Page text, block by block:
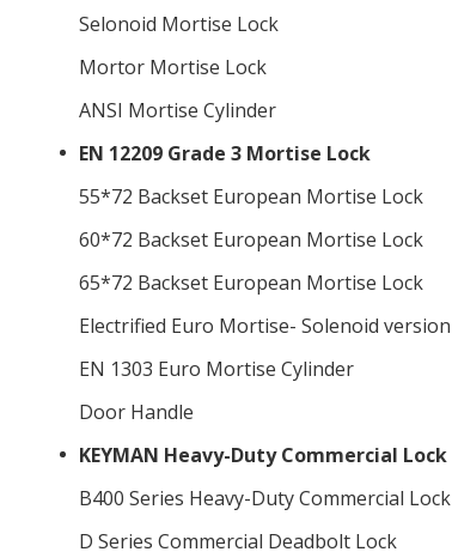
Selonoid Mortise Lock
Mortor Mortise Lock
ANSI Mortise Cylinder
EN 12209 Grade 3 Mortise Lock
55*72 Backset European Mortise Lock
60*72 Backset European Mortise Lock
65*72 Backset European Mortise Lock
Electrified Euro Mortise- Solenoid version
EN 1303 Euro Mortise Cylinder
Door Handle
KEYMAN Heavy-Duty Commercial Lock
B400 Series Heavy-Duty Commercial Lock
D Series Commercial Deadbolt Lock